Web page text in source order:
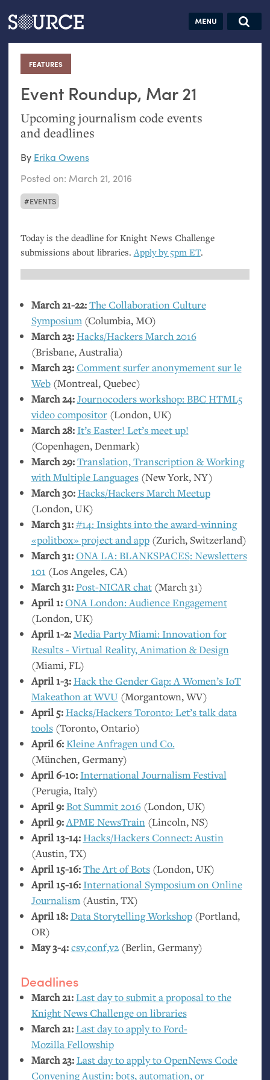
Articles Guides Jobs
FEATURES
:
Event Roundup, Mar 21
Upcoming journalism code events
and deadlines
EVENTS
By Erika Owens
Posted on: March 21, 2016
Today is the deadline for Knight News Challenge
submissions about libraries.Apply by 5pm ET.
March 21-22:The Collaboration Culture
Symposium(Columbia,MO)
March 23:Hacks/Hackers March 2016
(Brisbane, Australia)
March 23:Comment surfer anonymement sur le
Web(Montreal, Quebec)
March 24:Journocoders workshop:BBC HTML5
video compositor(London,UK)
March 28: It’s Easter! Let’s meet up!
(Copenhagen, Denmark)
March 29:Translation, Transcription&Working
with Multiple Languages(New York,NY)
March 30:Hacks/Hackers March Meetup
(London,UK)
March 31:#14: Insights into the award-winning
«politbox» project and app(Zurich, Switzerland)
March 31:ONALA:BLANKSPACES: Newsletters
101 (Los Angeles,CA)
March 31:Post-NICARchat(March 31)
April 1:ONALondon: Audience Engagement
(London,UK)
April 1-2:Media Party Miami: Innovation for
Results - Virtual Reality, Animation&Design
(Miami,FL)
April 1-3:Hack the Gender Gap: A Women’s IoT
Makeathon atWVU(Morgantown,WV)
April 5:Hacks/Hackers Toronto: Let’s talk data
tools(Toronto, Ontario)
April 6:Kleine Anfragen und Co.
(München, Germany)
April 6-10: International Journalism Festival
(Perugia, Italy)
April 9:Bot Summit 2016(London,UK)
April 9:APME NewsTrain(Lincoln,NS)
April 13-14:Hacks/Hackers Connect: Austin
(Austin,TX)
April 15-16:The Art of Bots(London,UK)
April 15-16: International Symposium on Online
Journalism(Austin,TX)
April 18:Data Storytelling Workshop(Portland,
OR)
May 3-4:csv,conf,v2(Berlin, Germany)
Deadlines
March 21:Last day to submit a proposal to the
Knight News Challenge on libraries
March 21:Last day to apply to Ford-
Mozilla Fellowship
March 23:Last day to apply to OpenNews Code
Convening Austin: bots, automation, or
Search this site
Search SOURCE:
hand:
Analog
datavis &